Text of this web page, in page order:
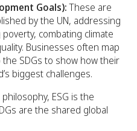
Goals):These are
by the UN, addressing
combating climate
Businesses often map
SDGs to show how their
biggest challenges.
ESG is the
are the shared global